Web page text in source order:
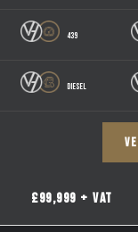
439
DIESEL
£99,999 + VAT